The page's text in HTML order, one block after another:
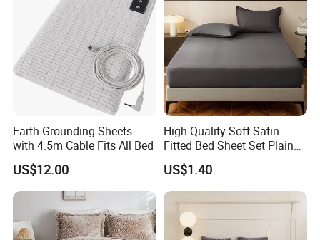
Earth Grounding Sheets
with 4.5m Cable Fits All Bed
US$12.00
High Quality Soft Satin
Fitted Bed Sheet Set Plain
Color Mattress Cover with
Pillowcases
US$1.40